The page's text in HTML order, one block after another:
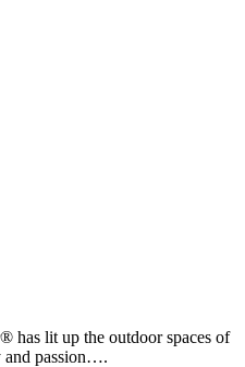
has lit up the outdoor spaces of
and passion….